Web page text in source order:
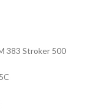
383 Stroker 500